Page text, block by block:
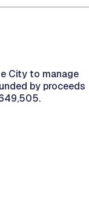
City to manage
by proceeds